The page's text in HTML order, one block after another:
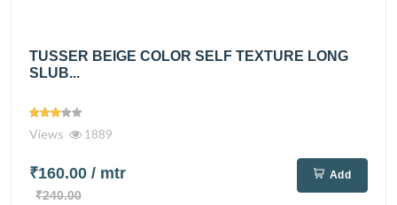
TUSSER BEIGE COLOR SELF TEXTURE LONG
SLUB...
Views 1889
₹160.00 / mtr
₹240.00
Add